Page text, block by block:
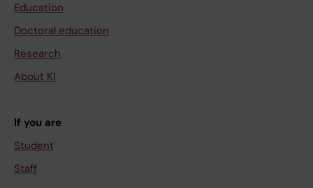
Education
Doctoral education
Research
About KI
If you are
Student
Staff